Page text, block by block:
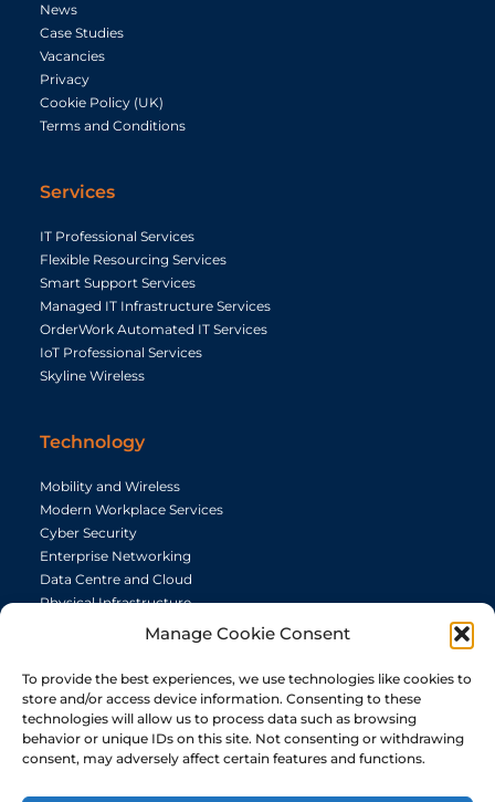
Manage Cookie Consent
To provide the best experiences, we use technologies like cookies to
store and/or access device information. Consenting to these
technologies will allow us to process data such as browsing
behavior or unique IDs on this site. Not consenting or withdrawing
consent, may adversely affect certain features and functions.
News
Case Studies
Vacancies
Privacy
Cookie Policy (UK)
Terms and Conditions
Services
IT Professional Services
Flexible Resourcing Services
Smart Support Services
Managed IT Infrastructure Services
OrderWork Automated IT Services
IoT Professional Services
Skyline Wireless
Technology
Mobility and Wireless
Modern Workplace Services
Cyber Security
Enterprise Networking
Data Centre and Cloud
Physical Infrastructure
Capabilites
Resource